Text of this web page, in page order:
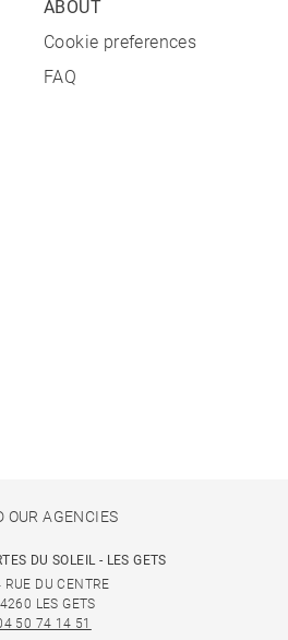
ABOUT
Cookie preferences
FAQ
OUR AGENCIES
DU SOLEIL - LES GETS
DU CENTRE
LES GETS
50 74 14 51